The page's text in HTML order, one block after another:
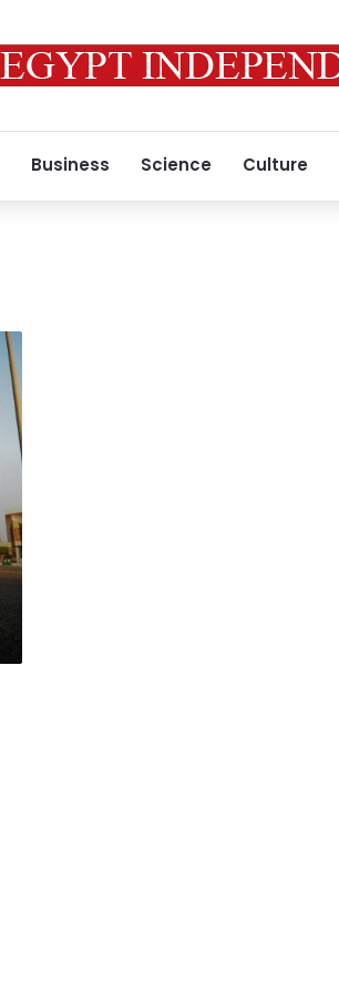
Business Science Culture